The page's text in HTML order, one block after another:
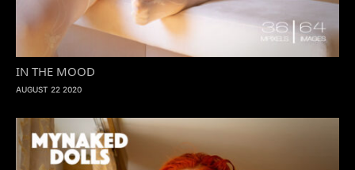
IN THE MOOD
AUGUST 22 2020